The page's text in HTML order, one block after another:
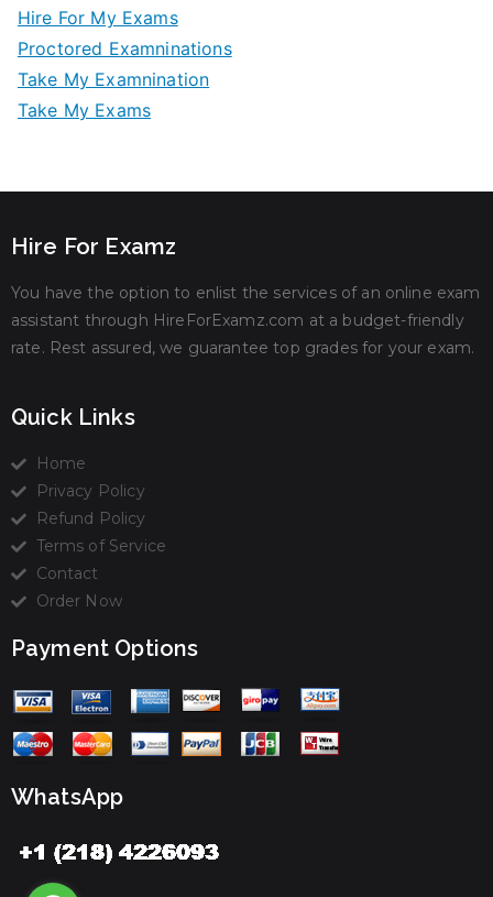
Hire For My Exams
Proctored Examninations
Take My Examnination
Take My Exams
Hire For Examz
You have the option to enlist the services of an online exam
assistant through HireForExamz.com at a budget-friendly
rate. Rest assured, we guarantee top grades for your exam.
Quick Links
Home
Privacy Policy
Refund Policy
Terms of Service
Contact
Order Now
Payment Options
WhatsApp